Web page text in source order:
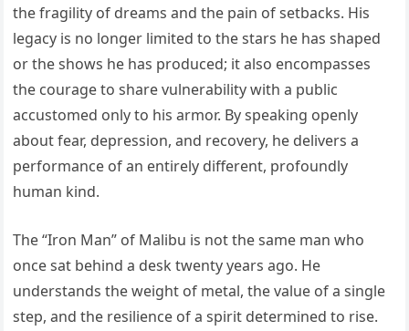
the fragility of dreams and the pain of setbacks. His
legacy is no longer limited to the stars he has shaped
or the shows he has produced; it also encompasses
the courage to share vulnerability with a public
accustomed only to his armor. By speaking openly
about fear, depression, and recovery, he delivers a
performance of an entirely different, profoundly
human kind.
The “Iron Man” of Malibu is not the same man who
once sat behind a desk twenty years ago. He
understands the weight of metal, the value of a single
step, and the resilience of a spirit determined to rise.